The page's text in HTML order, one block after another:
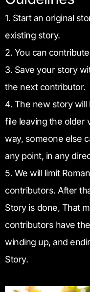
1. Start an original
existing story.
2. You can
3. Save your story
the next contributor.
4. The new story will
file leaving the older
way, someone else
any point, in any
5. We will limit
contributors. After
Story is done, That
contributors have
winding up, and
Story.